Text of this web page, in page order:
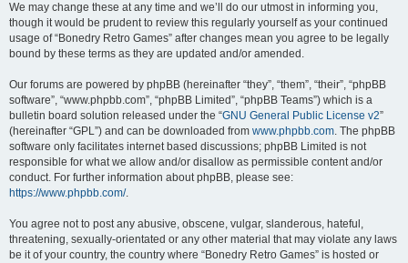
We may change these at any time and we’ll do our utmost in informing you,
though it would be prudent to review this regularly yourself as your continued
usage of “Bonedry Retro Games” after changes mean you agree to be legally
bound by these terms as they are updated and/or amended.
Our forums are powered by phpBB (hereinafter “they”, “them”, “their”, “phpBB
software”, “www.phpbb.com”, “phpBB Limited”, “phpBB Teams”) which is a
bulletin board solution released under the “GNU General Public License v2”
(hereinafter “GPL”) and can be downloaded from www.phpbb.com. The phpBB
software only facilitates internet based discussions; phpBB Limited is not
responsible for what we allow and/or disallow as permissible content and/or
conduct. For further information about phpBB, please see:
https://www.phpbb.com/.
You agree not to post any abusive, obscene, vulgar, slanderous, hateful,
threatening, sexually-orientated or any other material that may violate any laws
be it of your country, the country where “Bonedry Retro Games” is hosted or